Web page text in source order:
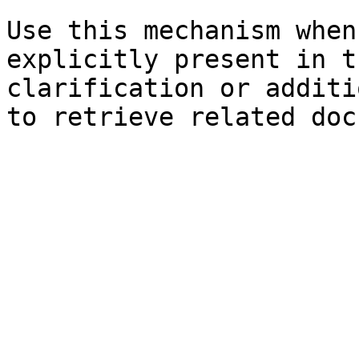
Use this mechanism
explicitly present in
clarification or